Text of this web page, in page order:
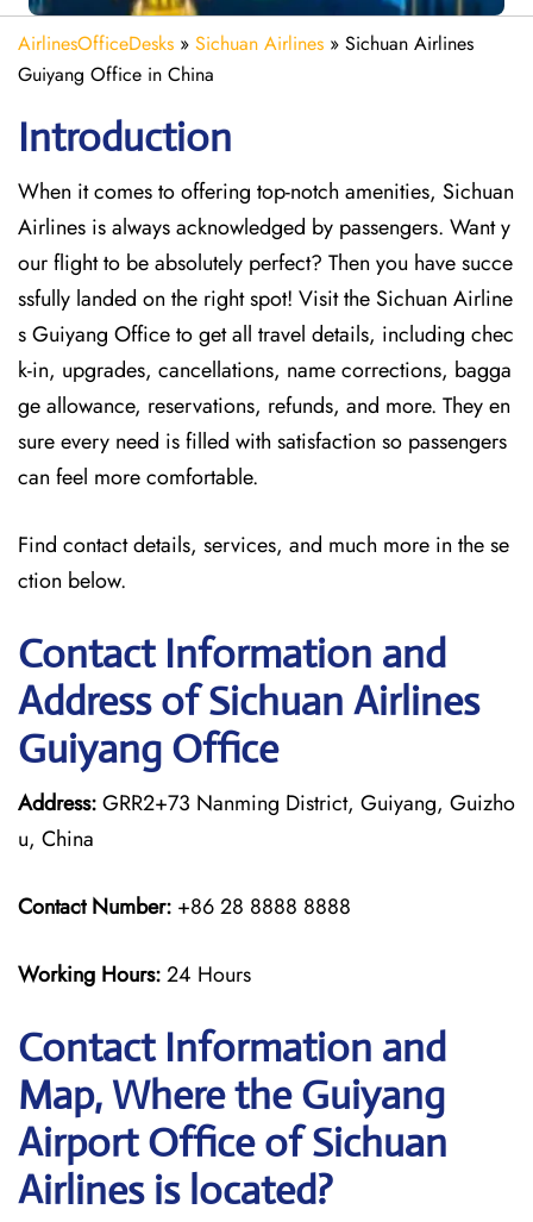
AirlinesOfficeDesks » Sichuan Airlines » Sichuan Airlines
Guiyang Office in China
Introduction
When it comes to offering top-notch amenities, Sichuan
Airlines is always acknowledged by passengers. Want y
our flight to be absolutely perfect? Then you have succe
ssfully landed on the right spot! Visit the Sichuan Airline
s Guiyang Officeto get all travel details, including chec
k-in, upgrades, cancellations, name corrections, bagga
ge allowance, reservations, refunds, and more. They en
sure every need is filled with satisfaction so passengers
can feel more comfortable.
Find contact details, services, and much more in the se
ction below.
Contact Information and
Address of Sichuan Airlines
Guiyang Office
Address:GRR2+73 Nanming District, Guiyang, Guizho
u, China
Contact Number: +86 28 8888 8888
Working Hours:24 Hours
Contact Information and
Map, Where the Guiyang
Airport Office of Sichuan
Airlines is located?